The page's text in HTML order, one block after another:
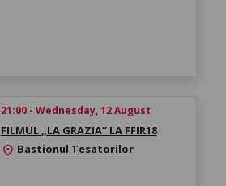
21:00 - Wednesday, 12 August
FILMUL „LA GRAZIA” LA FFIR18
location_on Bastionul Tesatorilor